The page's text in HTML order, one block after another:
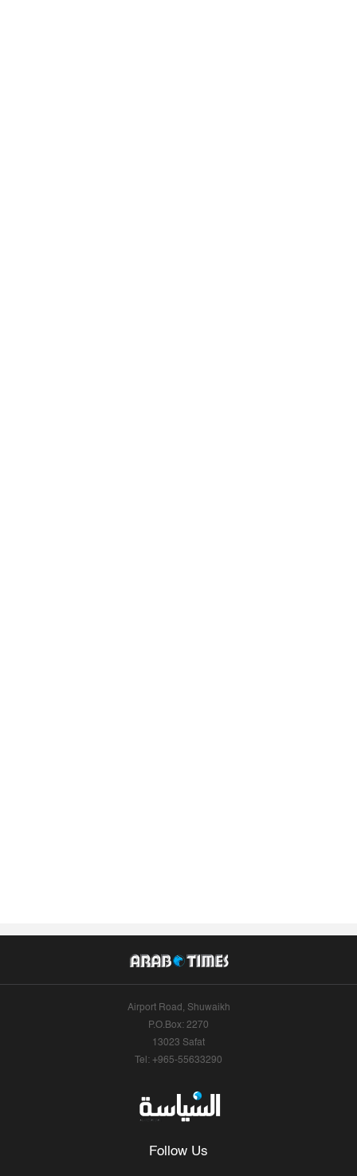
Airport Road, Shuwaikh
P.O.Box: 2270
13023 Safat
Tel: +965-55633290
Follow Us